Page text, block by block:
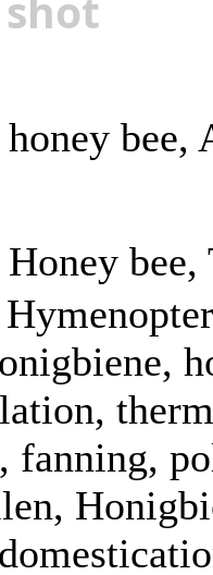
bee,
fanning,